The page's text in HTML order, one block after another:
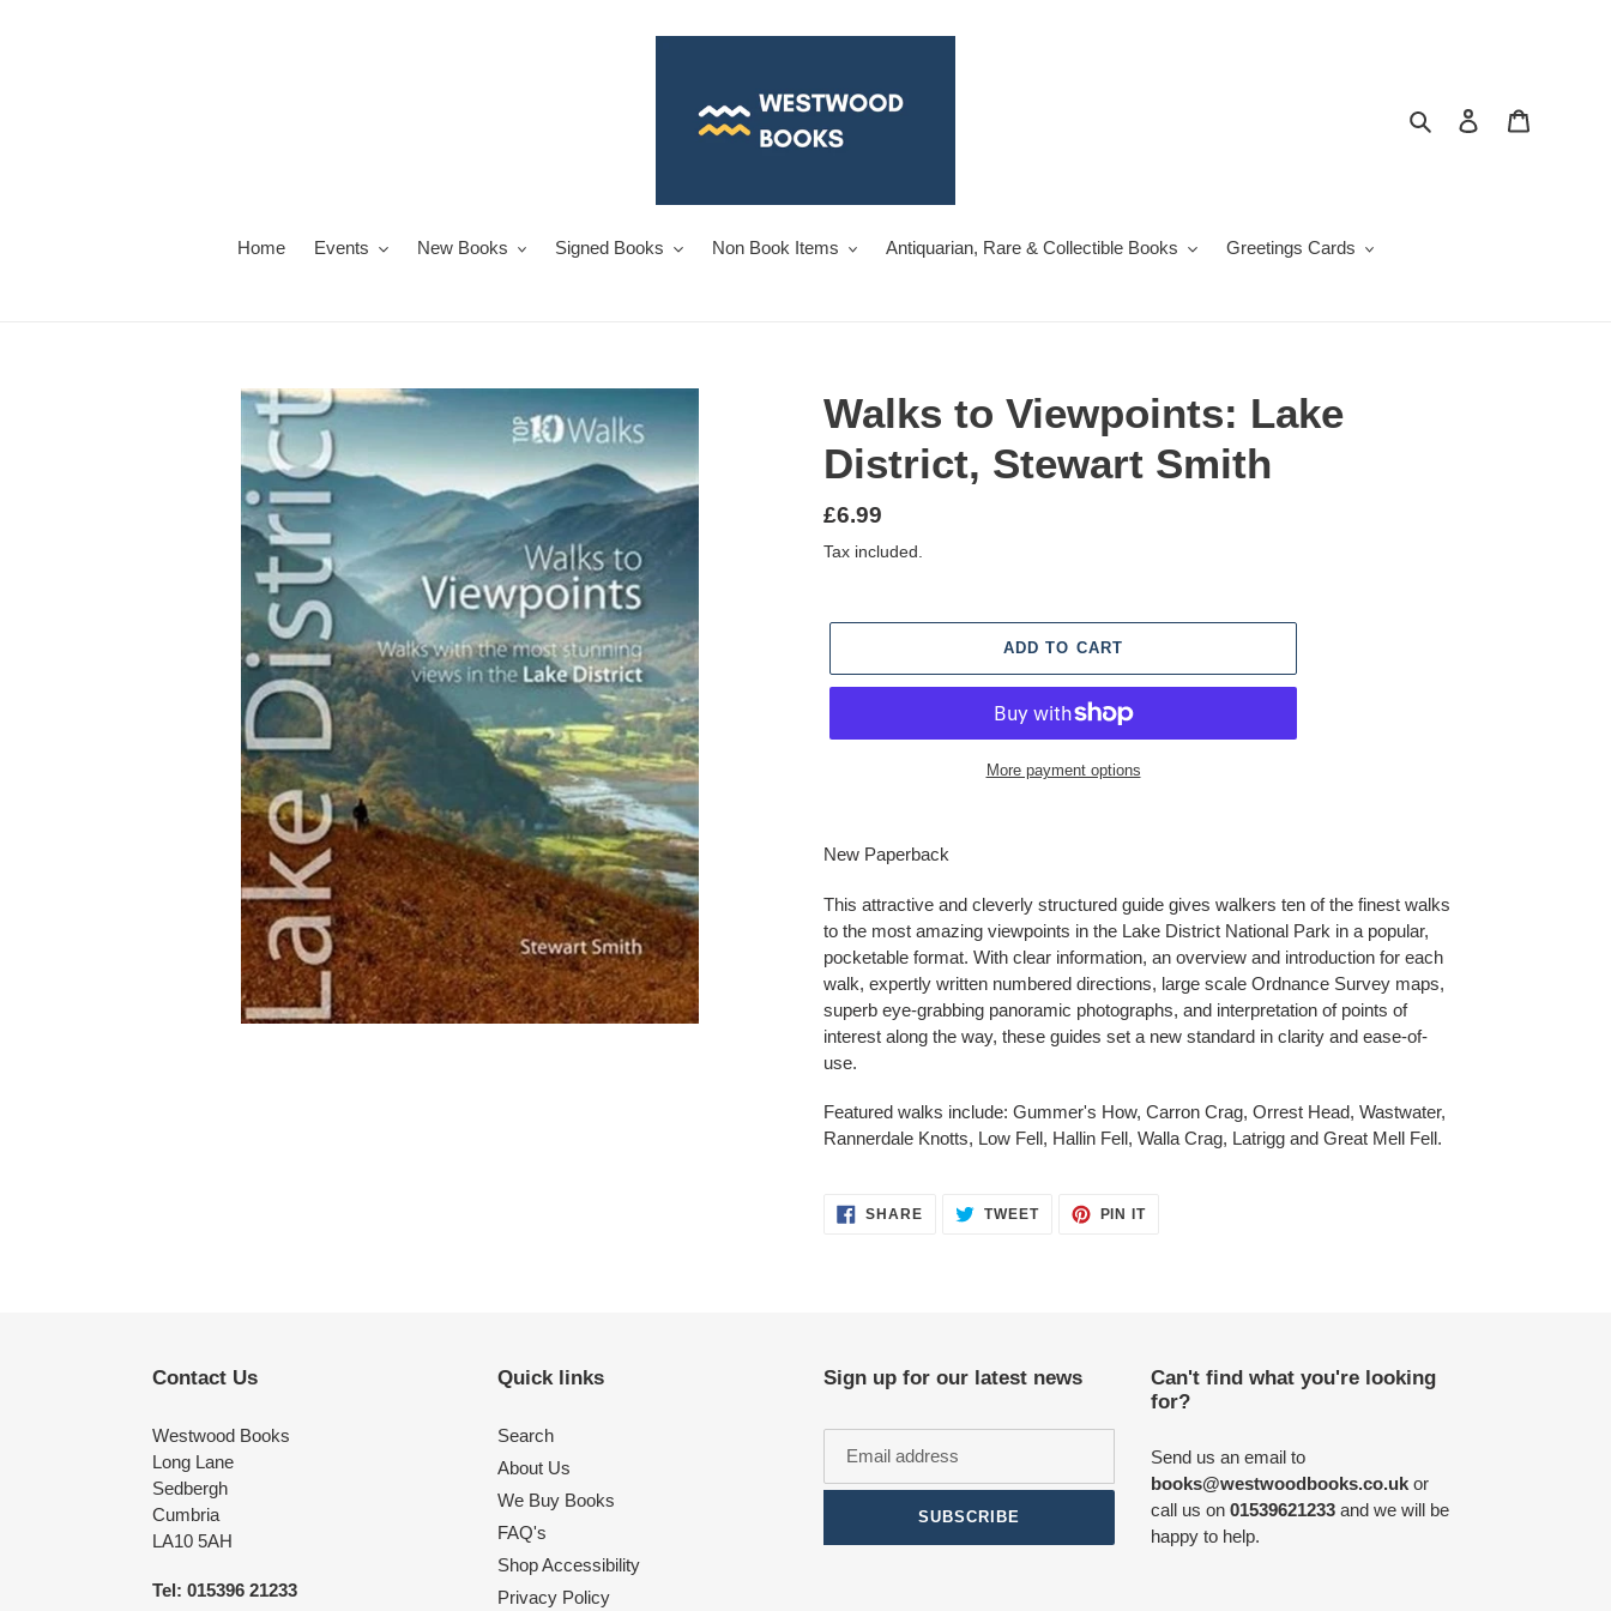
Search Log in
Home Events New Books Signed Books Non Book Items Antiquarian, Rare & Collectible Books Greetings Cards
Walks to Viewpoints: Lake
District, Stewart Smith
Regular
price
£6.99
Tax included.
ADD TO CART
More payment options
product
your
cart
New Paperback
This attractive and cleverly structured guide gives walkers ten of the finest walks
to the most amazing viewpoints in the Lake District National Park in a popular,
pocketable format. With clear information, an overview and introduction for each
walk, expertly written numbered directions, large scale Ordnance Survey maps,
superb eye-grabbing panoramic photographs, and interpretation of points of
interest along the way, these guides set a new standard in clarity and ease-of-
use.
Featured walks include: Gummer's How, Carron Crag, Orrest Head, Wastwater,
Rannerdale Knotts, Low Fell, Hallin Fell, Walla Crag, Latrigg and Great Mell Fell.
SHARESHARE TWEETTWEET
PIN ITPIN
Contact Us
Westwood Books
Long Lane
Sedbergh
Cumbria
LA10 5AH
Tel: 015396 21233
Quick links
Search
About Us
We Buy Books
FAQ's
Shop Accessibility
Privacy Policy
Sign up for our latest news
SUBSCRIBE
Can't find what you're looking
for?
Send us an email to
books@westwoodbooks.co.ukor
call us on 01539621233and we will be
happy to help.